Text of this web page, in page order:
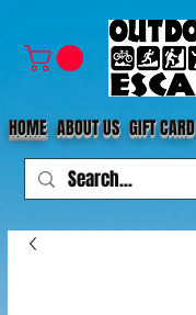
ABOUT US
HOME GIFT CARD